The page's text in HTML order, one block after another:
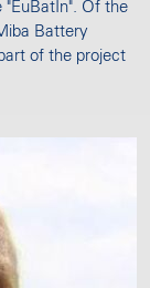
"EuBatIn". Of the
Battery
of the project